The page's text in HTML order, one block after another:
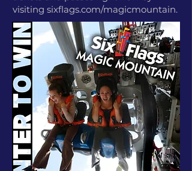
visiting sixflags.com/magicmountain.